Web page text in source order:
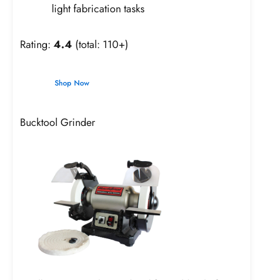
light fabrication tasks
Rating:4.4 (total: 110+)
Shop Now
Bucktool Grinder